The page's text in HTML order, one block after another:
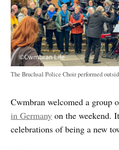
The Bruchsal Police Choir performed
Cwmbran welcomed a
in Germany on the weekend.
celebrations of being a new